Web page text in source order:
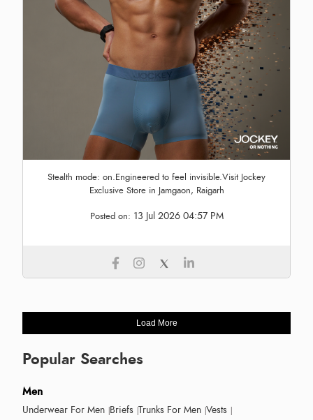
Stealth mode: on.Engineered to feel invisible.Visit Jockey
Exclusive Store in Jamgaon, Raigarh
Posted on: 13 Jul 2026 04:57 PM
Load More
Popular Searches
Men
Underwear For Men Briefs Trunks For Men Vests